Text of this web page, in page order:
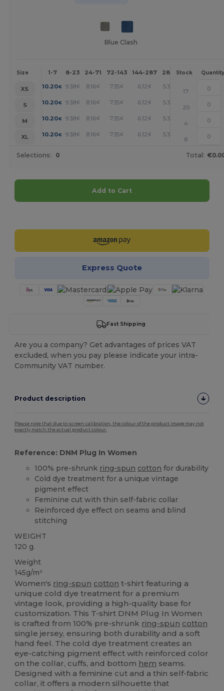
Blue Clash
Size 1-7 8-23 24-71 72-143 144-287 288 + More
Stock Quantity
XS 10.20€ 9.38€ 8.16€ 7.35€ 6.12€ 5.30
17
S
10.20€ 9.38€ 8.16€ 7.35€ 6.12€ 5.30 +
20
M
10.20€ 9.38€ 8.16€ 7.35€ 6.12€ 5.30
4
XL
10.20€ 9.38€ 8.16€ 7.35€ 6.12€ 5.30
8
Selections: 0 Total:
Add to Cart
Express Quote
Fast Shipping
Are you a company? Get advantages of prices VAT
excluded, when you pay please indicate your intra-
Community VAT number.
Product description
Please note that due to screen calibration, the colour of the product image may not
exactly match the actual product colour.
Reference: DNM Plug In Women
100% pre-shrunk ring-spun cotton for durability
Cold dye treatment for a unique vintage
pigment effect
Feminine cut with thin self-fabric collar
Reinforced dye effect on seams and blind
stitching
WEIGHT
120 g.
Weight
145g/m²
Women's ring-spun cotton t-shirt featuring a
unique cold dye treatment for a premium
vintage look, providing a high-quality base for
customization. This T-shirt DNM Plug In Women
is crafted from 100% pre-shrunk ring-spun cotton
single jersey, ensuring both durability and a soft
hand feel. The cold dye treatment creates an
eye-catching pigment effect with reinforced color
on the collar, cuffs, and bottom hem seams.
Designed with a feminine cut and a thin self-fabric
collar, it offers a modern silhouette that